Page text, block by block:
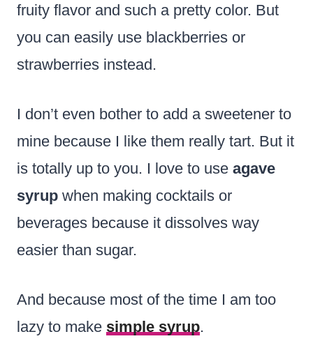
fruity flavor and such a pretty color. But
you can easily use blackberries or
strawberries instead.
I don’t even bother to add a sweetener to
mine because I like them really tart. But it
is totally up to you. I love to use agave
syrup when making cocktails or
beverages because it dissolves way
easier than sugar.
And because most of the time I am too
lazy to make simple syrup.